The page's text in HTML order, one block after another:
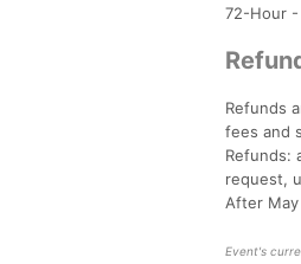
72-Hour -
Refunds
fees and
Refunds:
request,
After
Event's